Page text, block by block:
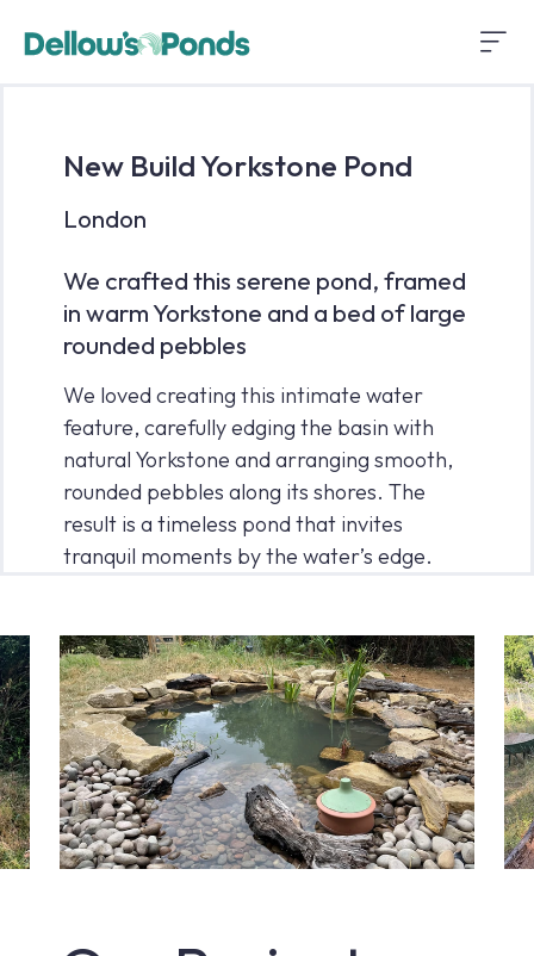
New Build Yorkstone Pond
London
We crafted this serene pond, framed
in warm Yorkstone and a bed of large
rounded pebbles
We loved creating this intimate water
feature, carefully edging the basin with
natural Yorkstone and arranging smooth,
rounded pebbles along its shores. The
result is a timeless pond that invites
tranquil moments by the water’s edge.